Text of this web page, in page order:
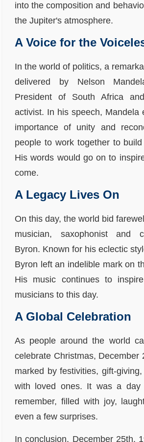
into the composition and
the Jupiter's atmosphere.
A Voice for the
In the world of politics, a
delivered by Nelson
President of South Africa
activist. In his speech, Mandela
importance of unity and
people to work together to
His words would go on to
come.
A Legacy Lives On
On this day, the world bid
musician, saxophonist and
Byron. Known for his eclectic
Byron left an indelible mark on
His music continues to
musicians to this day.
A Global Celebration
As people around the world
celebrate Christmas, December
marked by festivities, gift-
with loved ones. It was a day
remember, filled with joy,
even a few surprises.
In conclusion, December 25th,